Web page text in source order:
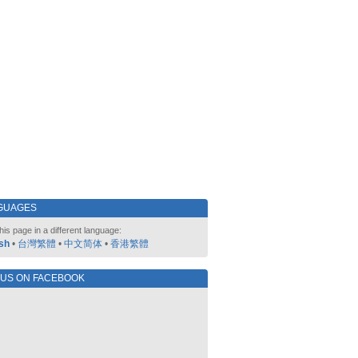
page in a different language:
• 台灣繁體 • 中文简体 • 香港繁體
ON FACEBOOK